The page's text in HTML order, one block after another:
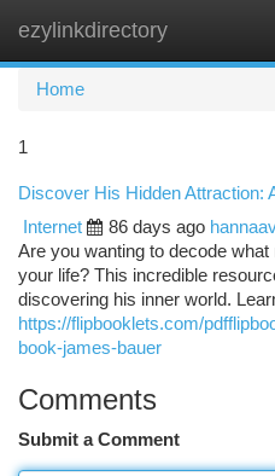
ezylinkdirectory
Home
1
Discover His Hidden Attraction:
Internet
86 days ago
Are you wanting to decode
your life? This incredible
discovering his inner world.
https://flipbooklets.com/
book-james-bauer
Comments
Submit a Comment